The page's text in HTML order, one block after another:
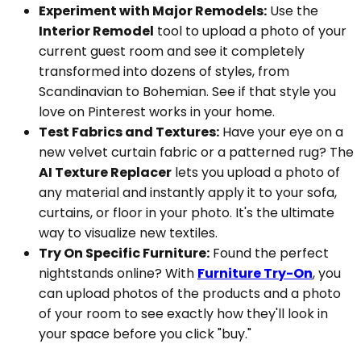
Experiment with Major Remodels: Use the
Interior Remodel tool to upload a photo of your
current guest room and see it completely
transformed into dozens of styles, from
Scandinavian to Bohemian. See if that style you
love on Pinterest works in your home.
Test Fabrics and Textures: Have your eye on a
new velvet curtain fabric or a patterned rug? The
AI Texture Replacer lets you upload a photo of
any material and instantly apply it to your sofa,
curtains, or floor in your photo. It's the ultimate
way to visualize new textiles.
Try On Specific Furniture: Found the perfect
nightstands online? With Furniture Try-On, you
can upload photos of the products and a photo
of your room to see exactly how they'll look in
your space before you click "buy."